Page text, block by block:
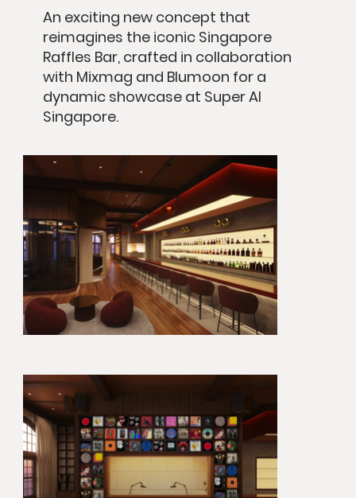
An exciting new concept that
reimagines the iconic Singapore
Raffles Bar, crafted in collaboration
with Mixmag and Blumoon for a
dynamic showcase at Super AI
Singapore.